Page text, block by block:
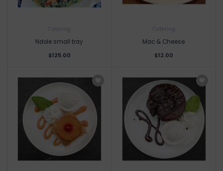
Catering
Ndole small tray
$125.00
Catering
Mac & Cheese
$12.00